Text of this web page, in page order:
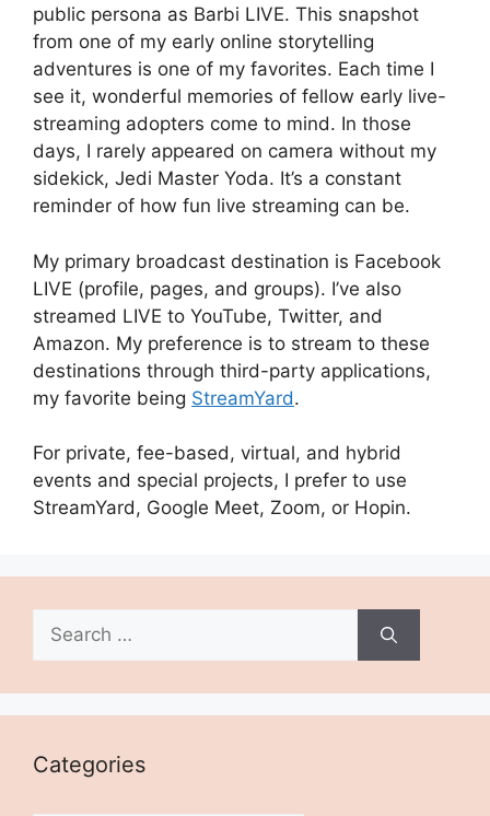
public persona as Barbi LIVE. This snapshot
from one of my early online storytelling
adventures is one of my favorites. Each time I
see it, wonderful memories of fellow early live-
streaming adopters come to mind. In those
days, I rarely appeared on camera without my
sidekick, Jedi Master Yoda. It’s a constant
reminder of how fun live streaming can be.
My primary broadcast destination is Facebook
LIVE (profile, pages, and groups). I’ve also
streamed LIVE to YouTube, Twitter, and
Amazon. My preference is to stream to these
destinations through third-party applications,
my favorite being StreamYard.
For private, fee-based, virtual, and hybrid
events and special projects, I prefer to use
StreamYard, Google Meet, Zoom, or Hopin.
Search
for:
Categories